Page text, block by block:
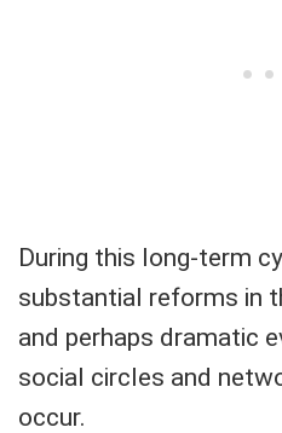
During this long-term
substantial reforms in
and perhaps dramatic
social circles and
occur.